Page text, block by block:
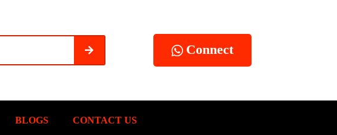
Connect
BLOGS CONTACT US